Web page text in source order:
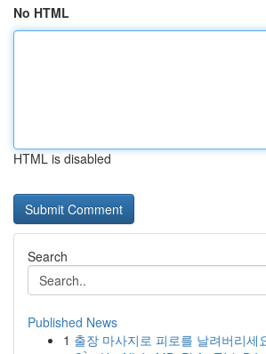
No HTML
HTML is disabled
Search
Published News
1 출장 마사지로 피로를 날려버리세